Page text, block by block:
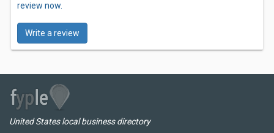
review now.
Write a review
United States local business directory